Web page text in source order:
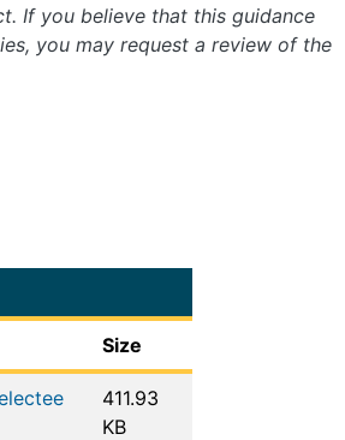
If you believe that this guidance
you may request a review of the
Size
411.93
KB